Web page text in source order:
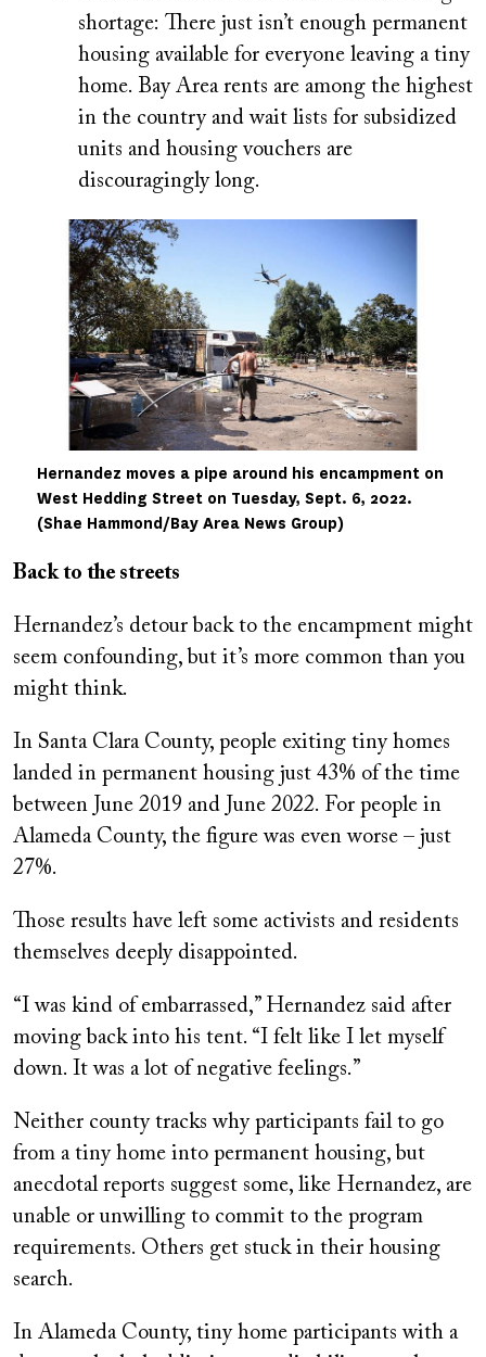
shortage: There just isn’t enough permanent
housing available for everyone leaving a tiny
home. Bay Area rents are among the highest
in the country and wait lists for subsidized
units and housing vouchers are
discouragingly long.
Image
Hernandez moves a pipe around his encampment on
West Hedding Street on Tuesday, Sept. 6, 2022.
(Shae Hammond/Bay Area News Group)
Back to the streets
Hernandez’s detour back to the encampment might
seem confounding, but it’s more common than you
might think.
In Santa Clara County, people exiting tiny homes
landed in permanent housing just 43% of the time
between June 2019 and June 2022. For people in
Alameda County, the figure was even worse – just
27%.
Those results have left some activists and residents
themselves deeply disappointed.
“I was kind of embarrassed,” Hernandez said after
moving back into his tent. “I felt like I let myself
down. It was a lot of negative feelings.”
Neither county tracks why participants fail to go
from a tiny home into permanent housing, but
anecdotal reports suggest some, like Hernandez, are
unable or unwilling to commit to the program
requirements. Others get stuck in their housing
search.
In Alameda County, tiny home participants with a